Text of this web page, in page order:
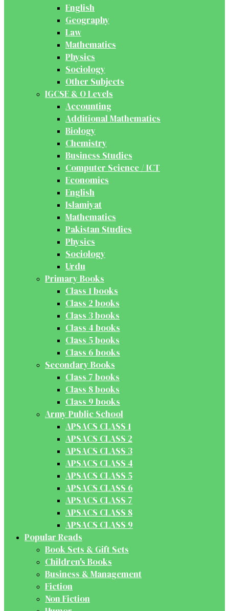
English
Geography
Law
Mathematics
Physics
Sociology
Other Subjects
IGCSE & O Levels
Accounting
Additional Mathematics
Biology
Chemistry
Business Studies
Computer Science / ICT
Economics
English
Islamiyat
Mathematics
Pakistan Studies
Physics
Sociology
Urdu
Primary Books
Class 1 books
Class 2 books
Class 3 books
Class 4 books
Class 5 books
Class 6 books
Secondary Books
Class 7 books
Class 8 books
Class 9 books
Army Public School
APSACS CLASS 1
APSACS CLASS 2
APSACS CLASS 3
APSACS CLASS 4
APSACS CLASS 5
APSACS CLASS 6
APSACS CLASS 7
APSACS CLASS 8
APSACS CLASS 9
Popular Reads
Book Sets & Gift Sets
Children's Books
Business & Management
Fiction
Non Fiction